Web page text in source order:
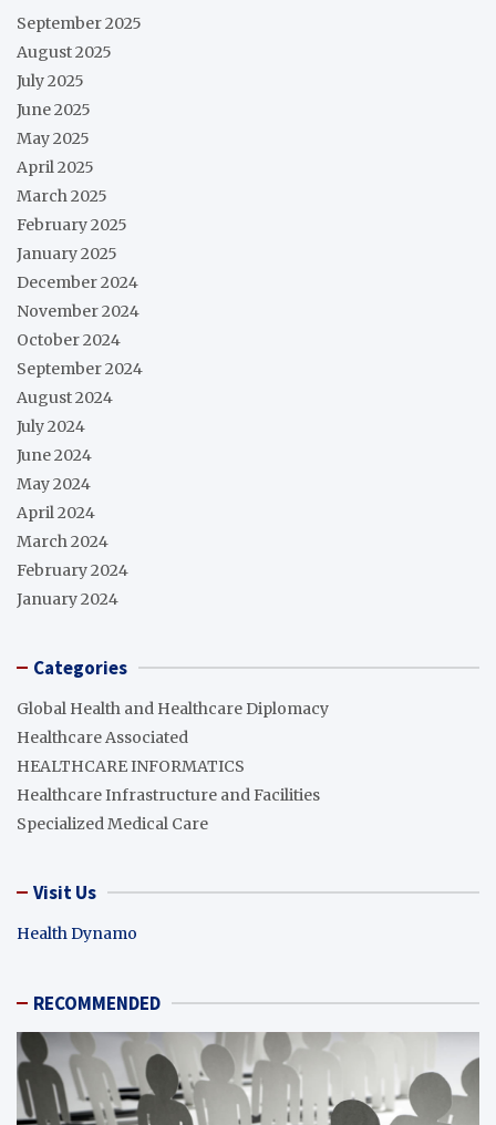
September 2025
August 2025
July 2025
June 2025
May 2025
April 2025
March 2025
February 2025
January 2025
December 2024
November 2024
October 2024
September 2024
August 2024
July 2024
June 2024
May 2024
April 2024
March 2024
February 2024
January 2024
Categories
Global Health and Healthcare Diplomacy
Healthcare Associated
HEALTHCARE INFORMATICS
Healthcare Infrastructure and Facilities
Specialized Medical Care
Visit Us
Health Dynamo
RECOMMENDED